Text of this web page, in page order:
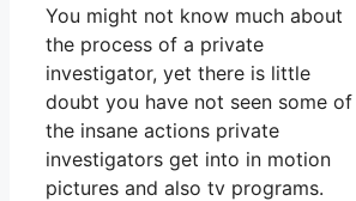
You might not know much about
the process of a private
investigator, yet there is little
doubt you have not seen some of
the insane actions private
investigators get into in motion
pictures and also tv programs.